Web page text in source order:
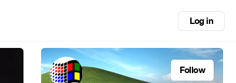
Log in
Follow